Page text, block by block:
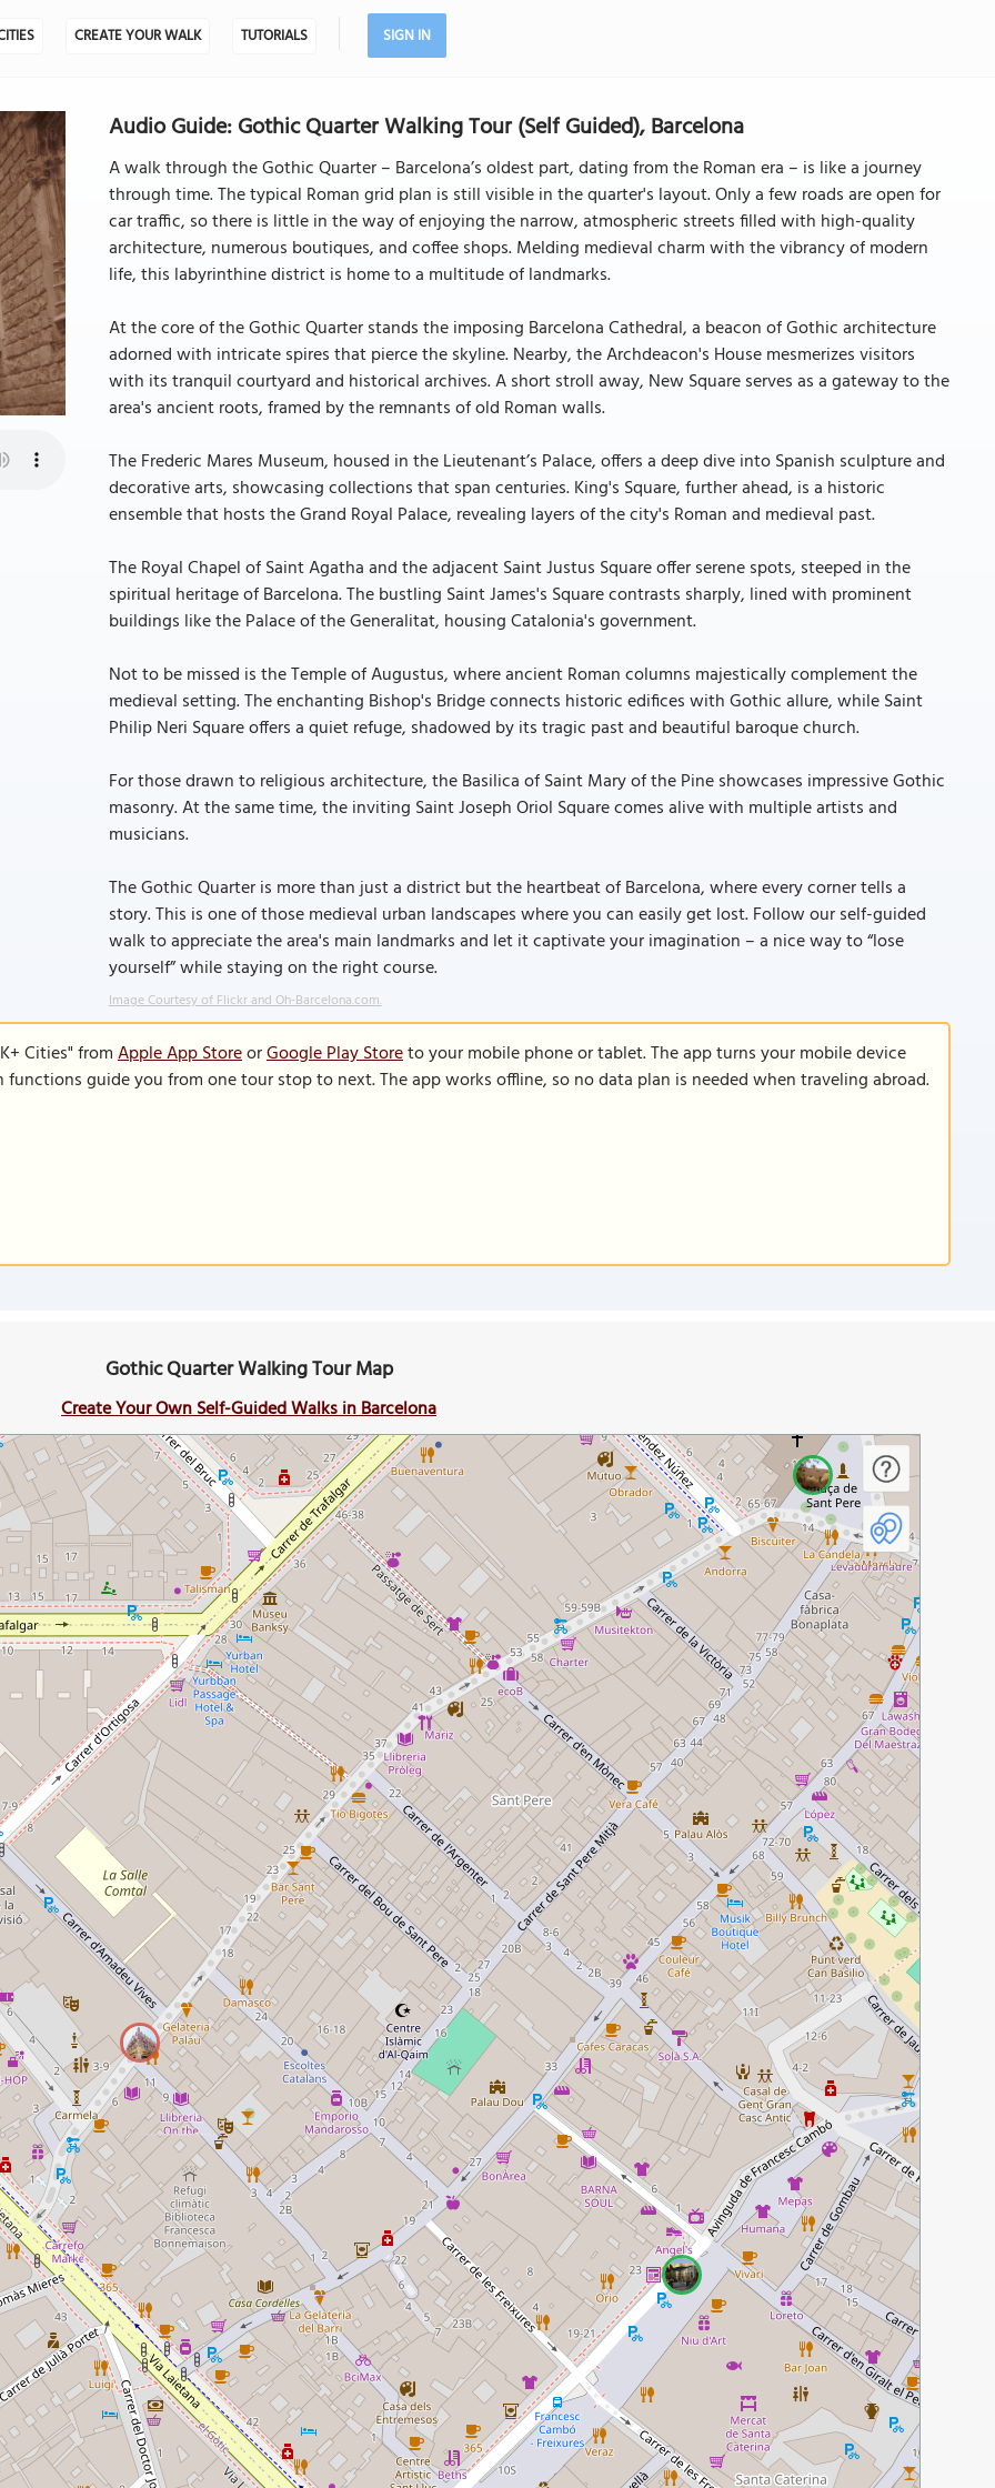
CREATE YOUR WALK TUTORIALS SIGN IN
Audio Guide: Gothic Quarter Walking Tour (Self Guided), Barcelona
A walk through the Gothic Quarter – Barcelona’s oldest part, dating from the Roman era – is like a journey
through time. The typical Roman grid plan is still visible in the quarter's layout. Only a few roads are open for
car traffic, so there is little in the way of enjoying the narrow, atmospheric streets filled with high-quality
architecture, numerous boutiques, and coffee shops. Melding medieval charm with the vibrancy of modern
life, this labyrinthine district is home to a multitude of landmarks.
At the core of the Gothic Quarter stands the imposing Barcelona Cathedral, a beacon of Gothic architecture
adorned with intricate spires that pierce the skyline. Nearby, the Archdeacon's House mesmerizes visitors
with its tranquil courtyard and historical archives. A short stroll away, New Square serves as a gateway to the
area's ancient roots, framed by the remnants of old Roman walls.
The Frederic Mares Museum, housed in the Lieutenant’s Palace, offers a deep dive into Spanish sculpture and
decorative arts, showcasing collections that span centuries. King's Square, further ahead, is a historic
ensemble that hosts the Grand Royal Palace, revealing layers of the city's Roman and medieval past.
The Royal Chapel of Saint Agatha and the adjacent Saint Justus Square offer serene spots, steeped in the
spiritual heritage of Barcelona. The bustling Saint James's Square contrasts sharply, lined with prominent
buildings like the Palace of the Generalitat, housing Catalonia's government.
Not to be missed is the Temple of Augustus, where ancient Roman columns majestically complement the
medieval setting. The enchanting Bishop's Bridge connects historic edifices with Gothic allure, while Saint
Philip Neri Square offers a quiet refuge, shadowed by its tragic past and beautiful baroque church.
For those drawn to religious architecture, the Basilica of Saint Mary of the Pine showcases impressive Gothic
masonry. At the same time, the inviting Saint Joseph Oriol Square comes alive with multiple artists and
musicians.
The Gothic Quarter is more than just a district but the heartbeat of Barcelona, where every corner tells a
story. This is one of those medieval urban landscapes where you can easily get lost. Follow our self-guided
walk to appreciate the area's main landmarks and let it captivate your imagination – a nice way to “lose
yourself” while staying on the right course.
Image Courtesy of Flickr and Oh-Barcelona.com.
Cities" fromApple App StoreorGoogle Play Storeto your mobile phone or tablet. The app turns your mobile device
guide you from one tour stop to next. The app works offline, so no data plan is needed when traveling abroad.
Gothic Quarter Walking Tour Map
Create Your Own Self-Guided Walks in Barcelona